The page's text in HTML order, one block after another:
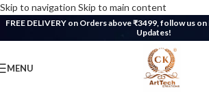
Skip to navigation Skip to main content
FREE DELIVERY on Orders above ₹3499, follow us
Updates!
MENU